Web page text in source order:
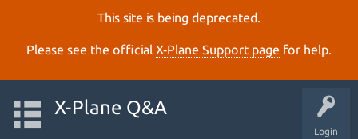
This site is being deprecated.
Please see the official X‑Plane Support page for help.
Login
X-Plane Q&A